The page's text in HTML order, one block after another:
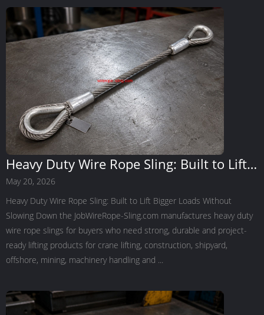
Heavy Duty Wire Rope Sling: Built to Lift
Bigger Loads Without Slowing Down the
Job
May 20, 2026
Heavy Duty Wire Rope Sling: Built to Lift Bigger Loads Without
Slowing Down the JobWireRope-Sling.com manufactures heavy duty
wire rope slings for buyers who need strong, durable and project-
ready lifting products for crane lifting, construction, shipyard,
offshore, mining, machinery handling and ...